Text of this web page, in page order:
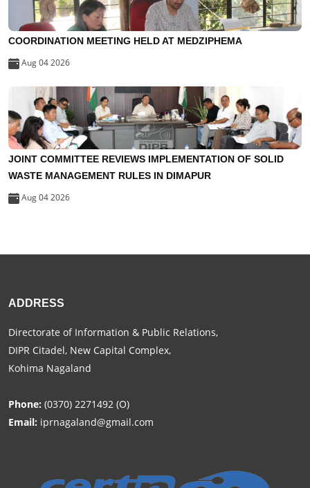
COORDINATION MEETING HELD AT MEDZIPHEMA
Aug 04 2026
JOINT COMMITTEE REVIEWS IMPLEMENTATION OF SOLID
WASTE MANAGEMENT RULES IN DIMAPUR
Aug 04 2026
ADDRESS
Directorate of Information & Public Relations,
DIPR Citadel, New Capital Complex,
Kohima Nagaland
Phone: (0370) 2271492 (O)
Email: iprnagaland@gmail.com